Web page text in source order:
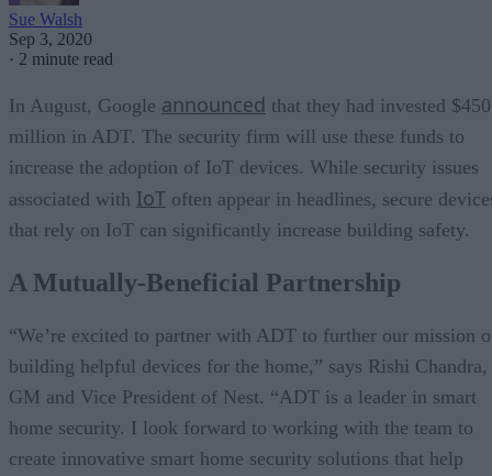
Sue Walsh
Sep 3, 2020
· 2 minute read
In August, Google announced that they had invested $450
million in ADT. The security firm will use these funds to
increase the adoption of IoT devices. While security issues
associated with IoT often appear in headlines, secure
that rely on IoT can significantly increase building safety.
A Mutually-Beneficial Partnership
“We’re excited to partner with ADT to further our mission
building helpful devices for the home,” says Rishi Chandra,
GM and Vice President of Nest. “ADT is a leader in smart
home security. I look forward to working with the team to
create innovative smart home security solutions that help